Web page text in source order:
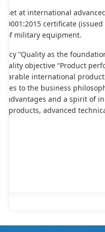
set at international
9001:2015 certificate
of military equipment.
“Quality as the
objective “Product
international
to the business
advantages and a spirit of
products, advanced